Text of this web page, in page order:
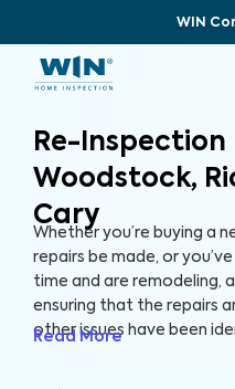
WIN
Re-Inspection
Woodstock,
Cary
Whether you’re buying a
repairs be made, or
time and are remodeling,
ensuring that the repairs
other issues have been
Read More